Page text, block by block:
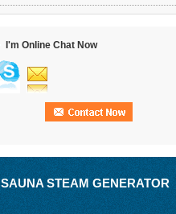
I'm Online Chat Now
SAUNA STEAM GENERATOR